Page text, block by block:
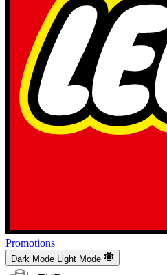
Promotions
Dark Mode Light Mode
Currency: